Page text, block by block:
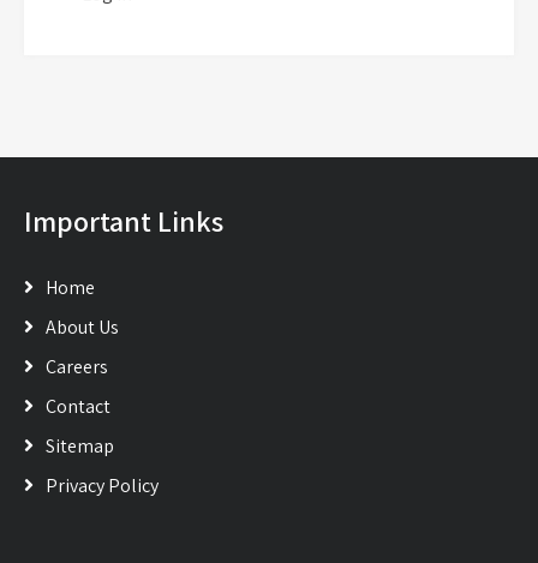
Important Links
Home
About Us
Careers
Contact
Sitemap
Privacy Policy